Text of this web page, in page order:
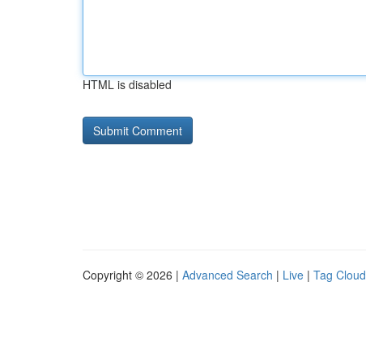
HTML is disabled
Copyright © 2026 | Advanced Search | Live | Tag Cloud